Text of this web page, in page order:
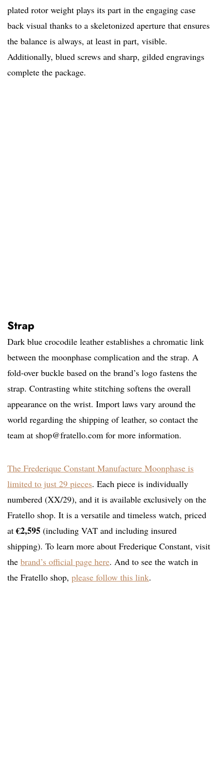
plated rotor weight plays its part in the engaging case
back visual thanks to a skeletonized aperture that ensures
the balance is always, at least in part, visible.
Additionally, blued screws and sharp, gilded engravings
complete the package.
Strap
Dark blue crocodile leather establishes a chromatic link
between the moonphase complication and the strap. A
fold-over buckle based on the brand’s logo fastens the
strap. Contrasting white stitching softens the overall
appearance on the wrist. Import laws vary around the
world regarding the shipping of leather, so contact the
team at shop@fratello.com for more information.
The Frederique Constant Manufacture Moonphase is
limited to just 29 pieces. Each piece is individually
numbered (XX/29), and it is available exclusively on the
Fratello shop. It is a versatile and timeless watch, priced
at€2,595 (including VAT and including insured
shipping). To learn more about Frederique Constant, visit
the brand’s official page here. And to see the watch in
the Fratello shop, please follow this link.